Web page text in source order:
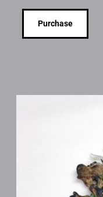
Purchase